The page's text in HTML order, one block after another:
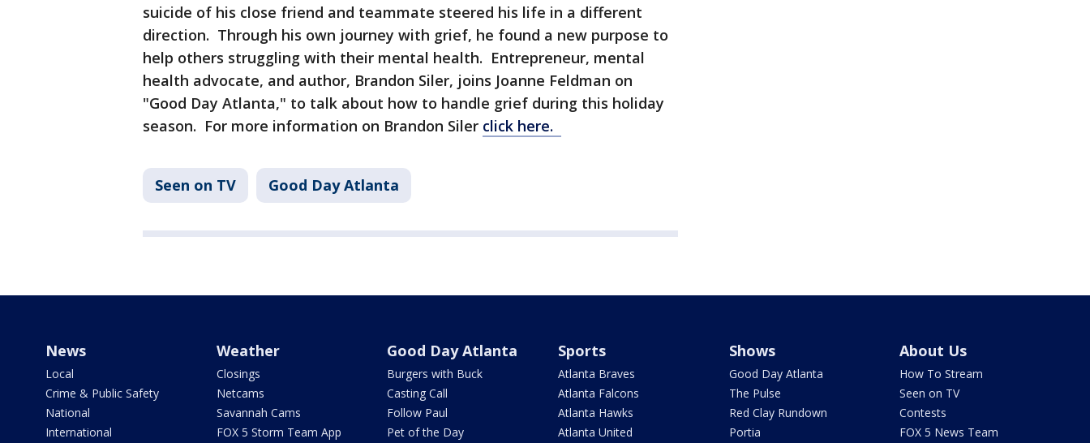
suicide of his close friend and teammate steered his life in a different
direction. Through his own journey with grief, he found a new purpose to
help others struggling with their mental health. Entrepreneur, mental
health advocate, and author, Brandon Siler, joins Joanne Feldman on
"Good Day Atlanta," to talk about how to handle grief during this holiday
season. For more information on Brandon Siler click here.
Seen on TV Good Day Atlanta
News
Local
Crime & Public Safety
National
International
Weather
Closings
Netcams
Savannah Cams
FOX 5 Storm Team App
Good Day Atlanta
Burgers with Buck
Casting Call
Follow Paul
Pet of the Day
Sports
Atlanta Braves
Atlanta Falcons
Atlanta Hawks
Atlanta United
Shows
Good Day Atlanta
The Pulse
Red Clay Rundown
Portia
About Us
How To Stream
Seen on TV
Contests
FOX 5 News Team